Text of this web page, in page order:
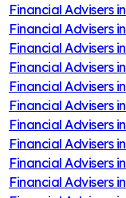
Financial Advisers in
Financial Advisers in
Financial Advisers in
Financial Advisers in
Financial Advisers in
Financial Advisers in
Financial Advisers in
Financial Advisers in
Financial Advisers in
Financial Advisers in